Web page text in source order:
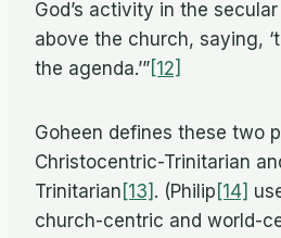
God’s ac­tiv­ity in the
above the church, say­ing,
the agenda.’” [12]
Go­heen de­fines these two
Chris­to­cen­tric-Trini­tar­ian
Trinitarian [13] . (Philip [14]
church-cen­tric and world-